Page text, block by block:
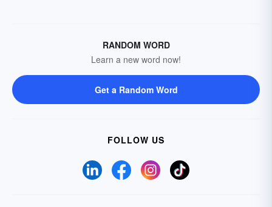
RANDOM WORD
Learn a new word now!
Get a Random Word
FOLLOW US